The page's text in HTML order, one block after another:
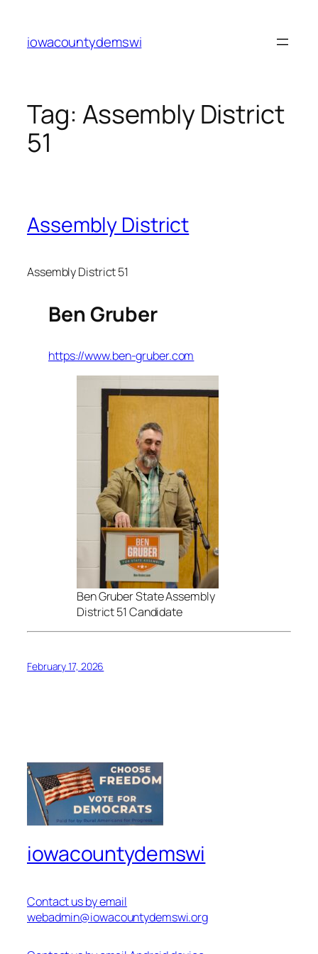
content
iowacountydemswi
Tag: Assembly District
51
Assembly District
Assembly District 51
Ben Gruber
https://www.ben-gruber.com
Ben Gruber State Assembly
District 51 Candidate
February 17, 2026
iowacountydemswi
Contact us by email
webadmin@iowacountydemswi.org